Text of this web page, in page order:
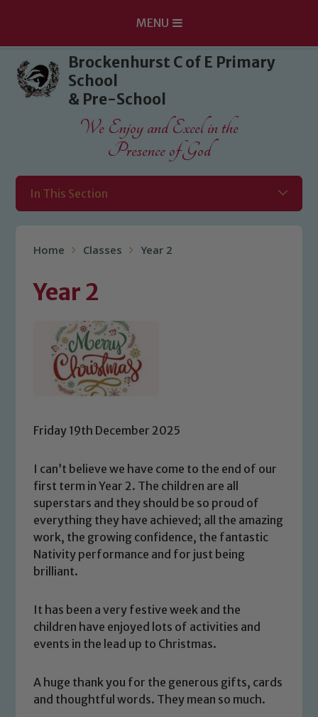
Skip to content ↓
MENU
Brockenhurst C of E Primary
School
& Pre-School
We Enjoy and Excel in the
Presence of God
In This Section
Home Classes Year 2
Year 2
Friday 19th December 2025
I can’t believe we have come to the end of our
first term in Year 2. The children are all
superstars and they should be so proud of
everything they have achieved; all the amazing
work, the growing confidence, the fantastic
Nativity performance and for just being
brilliant.
It has been a very festive week and the
children have enjoyed lots of activities and
events in the lead up to Christmas.
A huge thank you for the generous gifts, cards
and thoughtful words. They mean so much.
Safeguarding